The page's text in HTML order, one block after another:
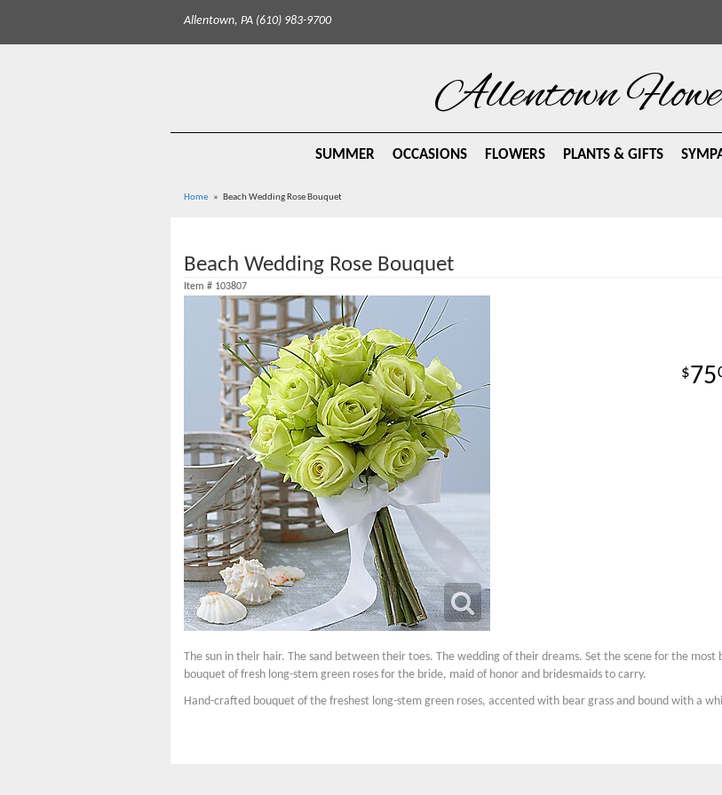
Allentown, PA (610) 983-9700
Allentown
SUMMER OCCASIONS FLOWERS PLANTS & GIFTS
Home Beach Wedding Rose Bouquet
Beach Wedding Rose Bouquet
Item # 103807
75
The sun in their hair. The sand between their toes. The wedding of their dreams. Set the scene for the
bouquet of fresh long-stem green roses for the bride, maid of honor and bridesmaids to carry.
Hand-crafted bouquet of the freshest long-stem green roses, accented with bear grass and bound with a